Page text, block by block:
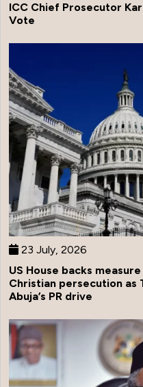
ICC Chief Prosecutor
Vote
23 July, 2026
US House backs
Christian persecution as
Abuja’s PR drive